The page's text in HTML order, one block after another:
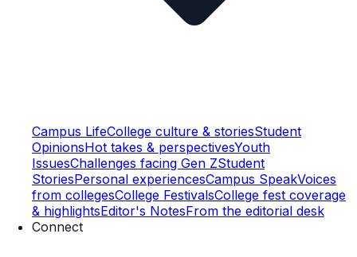
Campus LifeCollege culture & storiesStudent
OpinionsHot takes & perspectivesYouth
IssuesChallenges facing Gen ZStudent
StoriesPersonal experiencesCampus SpeakVoices
from collegesCollege FestivalsCollege fest coverage
& highlightsEditor's NotesFrom the editorial desk
Connect